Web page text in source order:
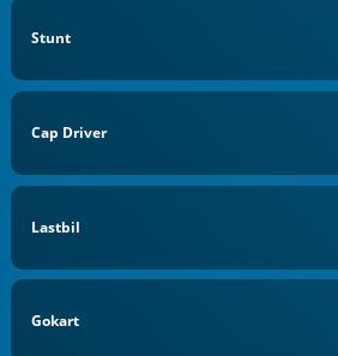
Stunt
Cap Driver
Lastbil
Gokart